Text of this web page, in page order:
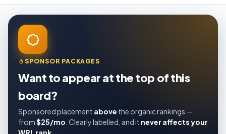
SPONSOR PACKAGES
Want to appear at the top of this
board?
Sponsored placement above the organic rankings —
from$25/mo . Clearly labelled, and it never affects your